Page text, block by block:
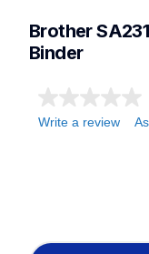
accessoryfeetplates
Brother
Binder
Write a review